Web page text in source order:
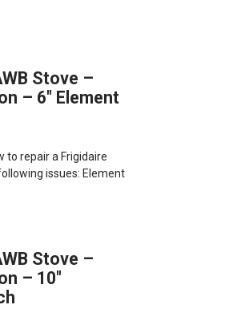
Stove –
– 6″ Element
to repair a Frigidaire
issues: Element
Stove –
– 10″